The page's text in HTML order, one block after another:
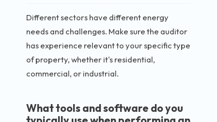
Different sectors have different energy
needs and challenges. Make sure the auditor
has experience relevant to your specific type
of property, whether it's residential,
commercial, or industrial.
What tools and software do you